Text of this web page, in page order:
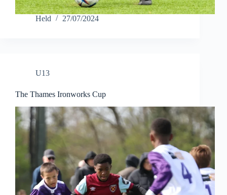
Held 27/07/2024
U13
The Thames Ironworks Cup